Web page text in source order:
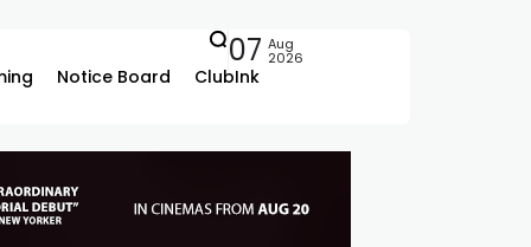
Notice Board ClubInk
07 Aug
2026